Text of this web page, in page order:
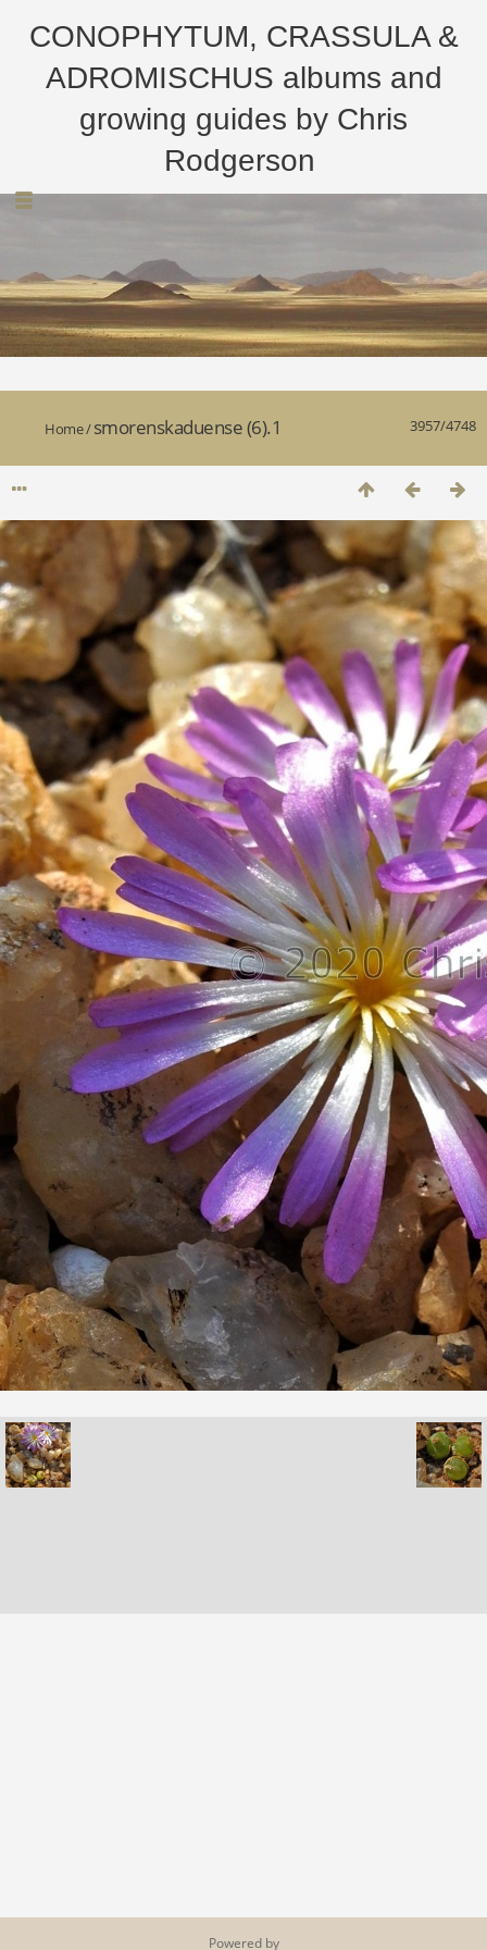
CONOPHYTUM, CRASSULA &
ADROMISCHUS albums and
growing guides by Chris
Rodgerson
3957/4748
Home/smorenskaduense (6).1
Powered by